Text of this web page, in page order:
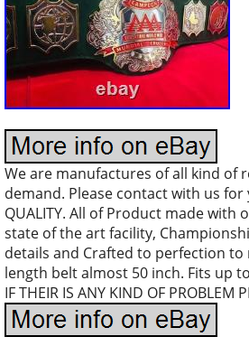
We are manufactures of all kind of
demand. Please contact with us
QUALITY. All of Product made
state of the art facility,
details and Crafted to perfection to
length belt almost 50 inch. Fits up to
IF THEIR IS ANY KIND OF PROBLEM